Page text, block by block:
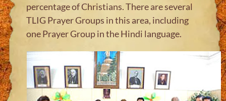
percentage of Christians. There are several
TLIG Prayer Groups in this area, including
one Prayer Group in the Hindi language.